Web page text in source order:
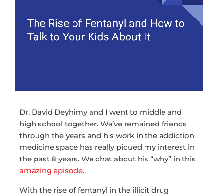
Dr. David Deyhimy and I went to middle and
high school together. We’ve remained friends
through the years and his work in the addiction
medicine space has really piqued my interest in
the past 8 years. We chat about his “why” in this
amazing episode.
With the rise of fentanyl in the illicit drug